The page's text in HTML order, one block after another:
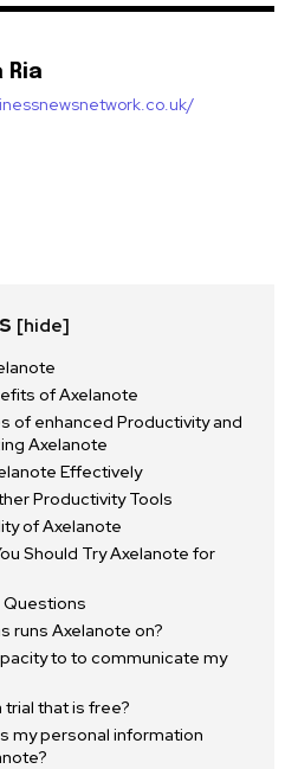
Ria
[hide]
of Axelanote
of enhanced Productivity and
Axelanote
Effectively
Productivity Tools
of Axelanote
Should Try Axelanote for
Questions
runs Axelanote on?
to to communicate my
trial that is free?
my personal information